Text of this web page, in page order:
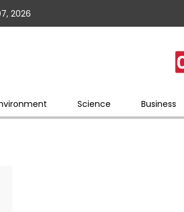
2026
Science Business